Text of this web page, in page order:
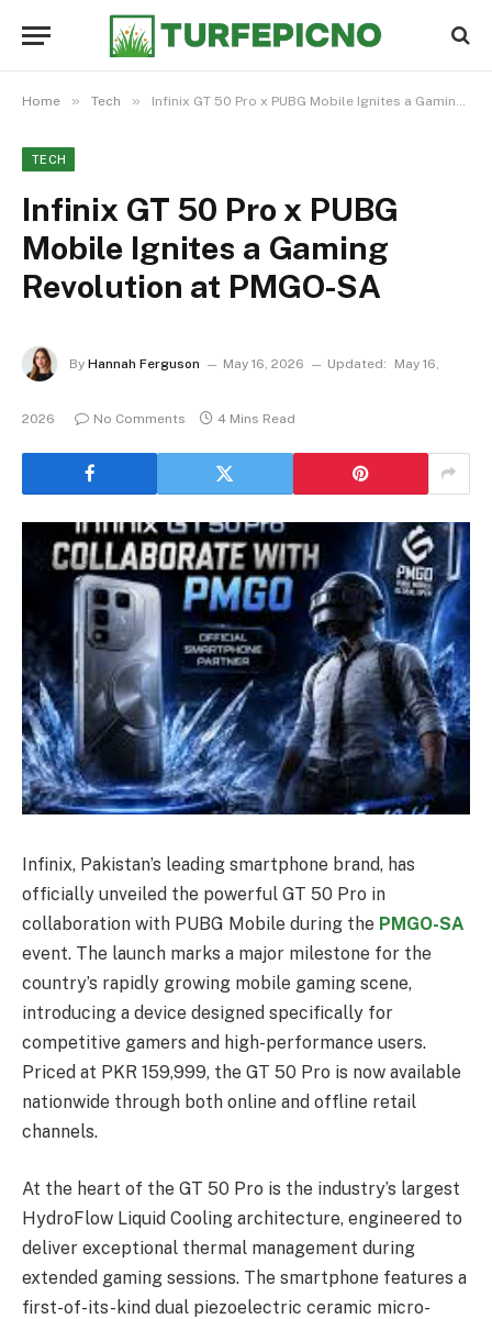
Home » Tech » Infinix GT 50 Pro x PUBG Mobile Ignites a Gaming Revolution at PMGO-SA
TECH
Infinix GT 50 Pro x PUBG
Mobile Ignites a Gaming
Revolution at PMGO-SA
By Hannah Ferguson May 16, 2026 Updated: May 16,
2026 No Comments 4 Mins Read
Infinix, Pakistan’s leading smartphone brand, has
officially unveiled the powerful GT 50 Pro in
collaboration with PUBG Mobile during the PMGO-SA
event. The launch marks a major milestone for the
country’s rapidly growing mobile gaming scene,
introducing a device designed specifically for
competitive gamers and high-performance users.
Priced at PKR 159,999, the GT 50 Pro is now available
nationwide through both online and offline retail
channels.
At the heart of the GT 50 Pro is the industry’s largest
HydroFlow Liquid Cooling architecture, engineered to
deliver exceptional thermal management during
extended gaming sessions. The smartphone features a
first-of-its-kind dual piezoelectric ceramic micro-